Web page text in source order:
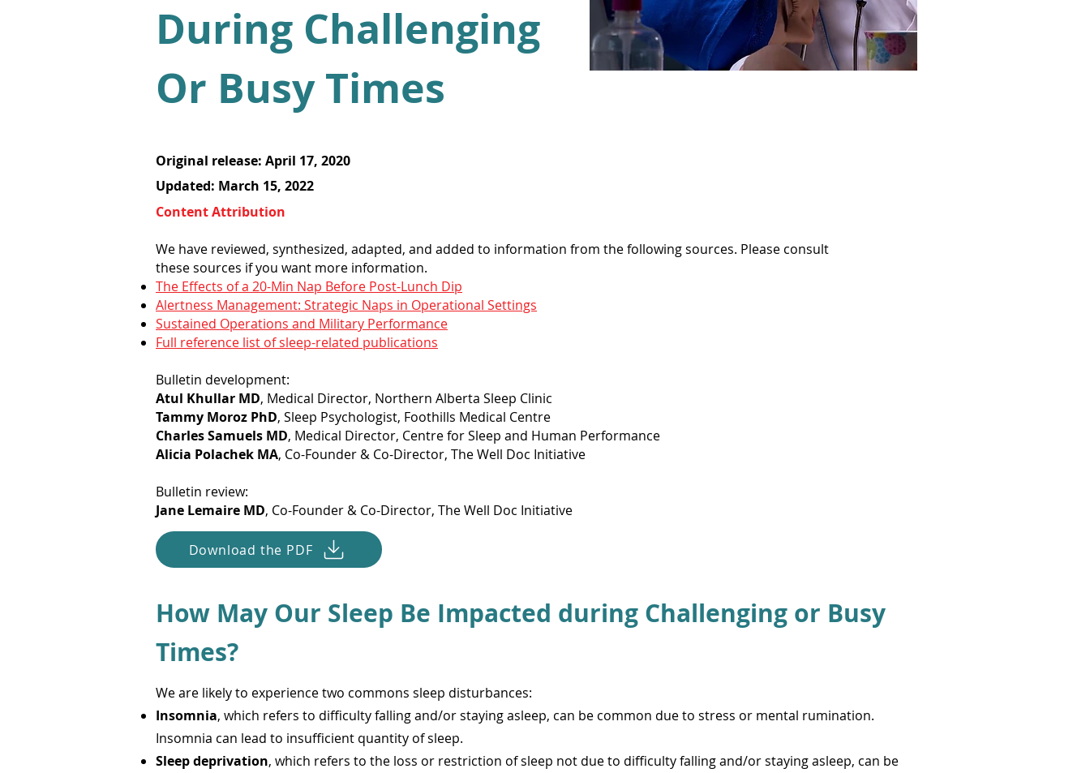
During Challenging
Or Busy Times
Original release: April 17, 2020
Updated: March 15, 2022
Content Attribution
We have reviewed, synthesized, adapted, and added to information from the following sources. Please consult
these sources if you want more information.
The Effects of a 20-Min Nap Before Post-Lunch Dip
Alertness Management: Strategic Naps in Operational Settings
Sustained Operations and Military Performance
Full reference list of sleep-related publications
Bulletin development:
Atul Khullar MD, Medical Director, Northern Alberta Sleep Clinic
Tammy Moroz PhD, Sleep Psychologist, Foothills Medical Centre
Charles Samuels MD, Medical Director, Centre for Sleep and Human Performance
Alicia Polachek MA, Co-Founder & Co-Director, The Well Doc Initiative
Bulletin review:
Jane Lemaire MD, Co-Founder & Co-Director, The Well Doc Initiative
Download the PDF
How May Our Sleep Be Impacted during Challenging or Busy
Times?
We are likely to experience two commons sleep disturbances:
Insomnia, which refers to difficulty falling and/or staying asleep, can be common due to stress or mental rumination.
Insomnia can lead to insufficient quantity of sleep.
Sleepdeprivation, which refers to the loss or restriction of sleep not due to difficulty falling and/or staying asleep, can be